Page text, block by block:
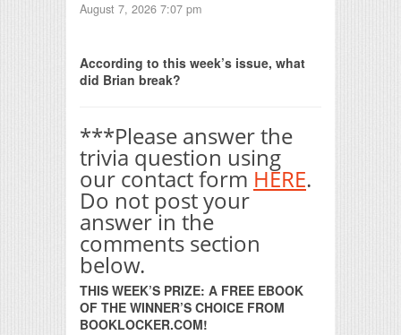
August 7, 2026 7:07 pm
According to this week’s issue, what
did Brian break?
***Please answer the
trivia question using
our contact form HERE.
Do not post your
answer in the
comments section
below.
THIS WEEK’S PRIZE: A FREE EBOOK
OF THE WINNER’S CHOICE FROM
BOOKLOCKER.COM!